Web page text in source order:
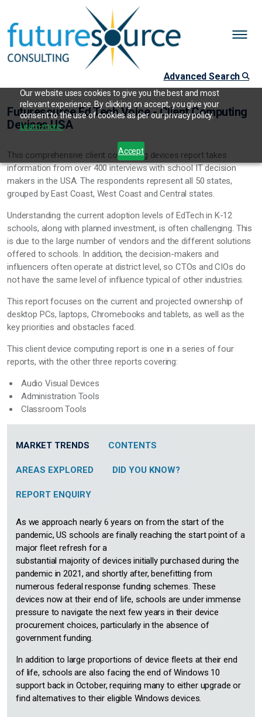
Our website uses cookies to give you the best and most
relevant experience. By clicking on accept, you give your
consent to the use of cookies as per our privacy policy.
Learn more.
Accept
Advanced Search
Futuresource Ed Tech Voice - Client Computing
Devices USA
This comprehensive client computing devices report takes
information from over 400 interviews with school IT decision
makers in the USA. The respondents represent all 50 states,
grouped by East Coast, West Coast and Central states.
Understanding the current adoption levels of EdTech in K-12
schools, along with planned investment, is often challenging. This
is due to the large number of vendors and the different solutions
offered to schools. In addition, the decision-makers and
influencers often operate at district level, so CTOs and CIOs do
not have the same level of influence typical of other industries.
This report focuses on the current and projected ownership of
desktop PCs, laptops, Chromebooks and tablets, as well as the
key priorities and obstacles faced.
This client device computing report is one in a series of four
reports, with the other three reports covering:
Audio Visual Devices
Administration Tools
Classroom Tools
MARKET TRENDS CONTENTS
AREAS EXPLORED DID YOU KNOW?
REPORT ENQUIRY
As we approach nearly 6 years on from the start of the
pandemic, US schools are finally reaching the start point of a
major fleet refresh for a
substantial majority of devices initially purchased during the
pandemic in 2021, and shortly after, benefitting from
numerous federal response funding schemes. These
devices now at their end of life, schools are under immense
pressure to navigate the next few years in their device
procurement choices, particularly in the absence of
government funding.
In addition to large proportions of device fleets at their end
of life, schools are also facing the end of Windows 10
support back in October, requiring many to either upgrade or
find alternatives to their eligible Windows devices.